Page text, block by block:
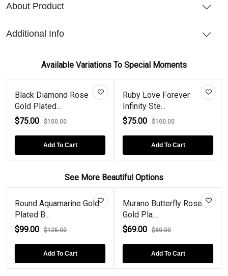
About Product
Additional Info
Available Variations To Special Moments
Black Diamond Rose
Gold Plated...
$75.00
$100.00
Add To Cart
Ruby Love Forever
Infinity Ste...
$75.00
$100.00
Add To Cart
See More Beautiful Options
Round Aquamarine Gold
Plated B...
$99.00
$125.00
Add To Cart
Murano Butterfly Rose
Gold Pla...
$69.00
$80.00
Add To Cart